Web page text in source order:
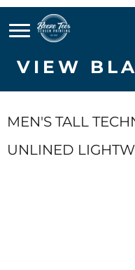
VIEW
MEN'S TALL
UNLINED